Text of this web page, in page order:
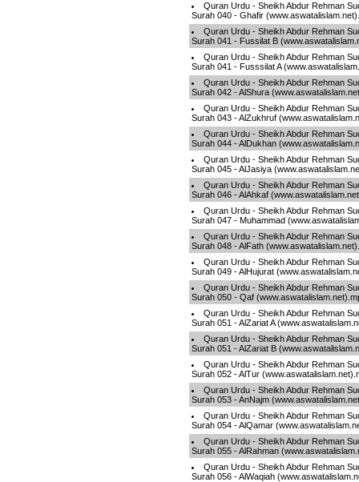
Quran Urdu - Sheikh Abdur Rehman
Surah 040 - Ghafir
Quran Urdu - Sheikh Abdur Rehman
Surah 041 - Fussilat B
Quran Urdu - Sheikh Abdur Rehman
Surah 041 - Fusssilat A
Quran Urdu - Sheikh Abdur Rehman
Surah 042 - AlShura
Quran Urdu - Sheikh Abdur Rehman
Surah 043 - AlZukhruf
Quran Urdu - Sheikh Abdur Rehman
Surah 044 - AlDukhan
Quran Urdu - Sheikh Abdur Rehman
Surah 045 - AlJasiya
Quran Urdu - Sheikh Abdur Rehman
Surah 046 - AlAhkaf
Quran Urdu - Sheikh Abdur Rehman
Surah 047 - Muhammad
Quran Urdu - Sheikh Abdur Rehman
Surah 048 - AlFath
Quran Urdu - Sheikh Abdur Rehman
Surah 049 - AlHujurat
Quran Urdu - Sheikh Abdur Rehman
Surah 050 - Qaf
Quran Urdu - Sheikh Abdur Rehman
Surah 051 - AlZariat A
Quran Urdu - Sheikh Abdur Rehman
Surah 051 - AlZariat B
Quran Urdu - Sheikh Abdur Rehman
Surah 052 - AlTur
Quran Urdu - Sheikh Abdur Rehman
Surah 053 - AnNajm
Quran Urdu - Sheikh Abdur Rehman
Surah 054 - AlQamar
Quran Urdu - Sheikh Abdur Rehman
Surah 055 - AlRahman
Quran Urdu - Sheikh Abdur Rehman
Surah 056 - AlWaqiah